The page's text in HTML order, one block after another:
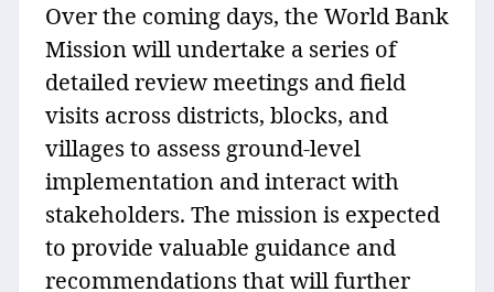
Over the coming days, the World Bank
Mission will undertake a series of
detailed review meetings and field
visits across districts, blocks, and
villages to assess ground-level
implementation and interact with
stakeholders. The mission is expected
to provide valuable guidance and
recommendations that will further